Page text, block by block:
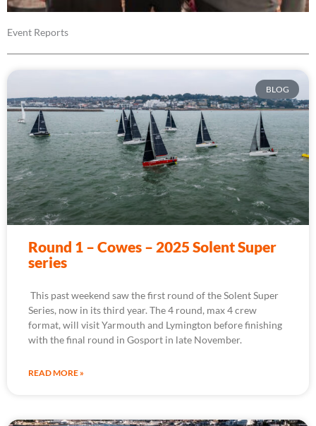
Event Reports
BLOG
Round 1 – Cowes – 2025 Solent Super
series
This past weekend saw the first round of the Solent Super
Series, now in its third year. The 4 round, max 4 crew
format, will visit Yarmouth and Lymington before finishing
with the final round in Gosport in late November.
READ MORE »